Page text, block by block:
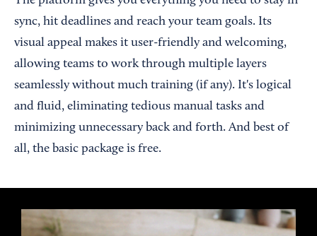
sync, hit deadlines and reach your team goals. Its
visual appeal makes it user-friendly and welcoming,
allowing teams to work through multiple layers
seamlessly without much training (if any). It's logical
and fluid, eliminating tedious manual tasks and
minimizing unnecessary back and forth. And best of
all, the basic package is free.